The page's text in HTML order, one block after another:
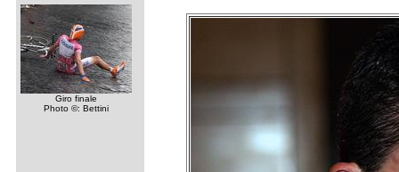
Giro finale
Photo ©: Bettini